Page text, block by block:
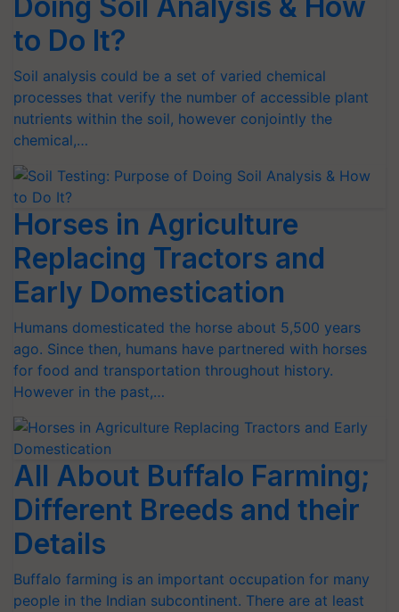
to Do It?
Soil analysis could be a set of varied chemical
processes that verify the number of accessible plant
nutrients within the soil, however conjointly the
chemical,…
Horses in Agriculture
Replacing Tractors and
Early Domestication
Humans domesticated the horse about 5,500 years
ago. Since then, humans have partnered with horses
for food and transportation throughout history.
However in the past,…
All About Buffalo Farming;
Different Breeds and their
Details
Buffalo farming is an important occupation for many
people in the Indian subcontinent. There are at least